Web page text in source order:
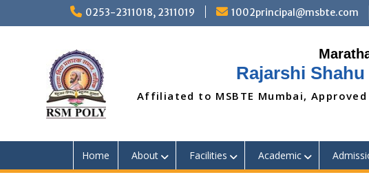
0253-2311018, 2311019 1002principal@msbte.com
Rajarshi
Affiliated to MSBTE Mumbai,
Home About Facilities Academic